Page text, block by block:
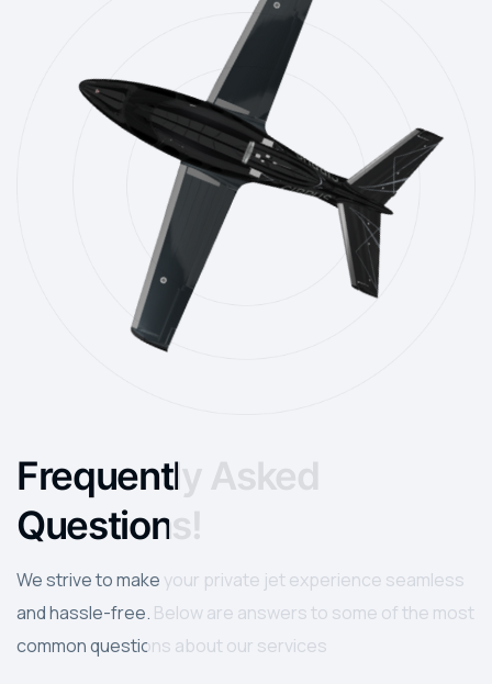
Frequently Asked
Questions!
We strive to make your private jet experience seamless
and hassle-free. Below are answers to some of the most
common questions about our services